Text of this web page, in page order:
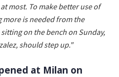
most. To make better use of
more is needed from the
on the bench on Sunday,
should step up."
at Milan on